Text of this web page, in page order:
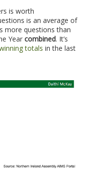
is worth
is an average of
more questions than
Year combined. It’s
totals in the last